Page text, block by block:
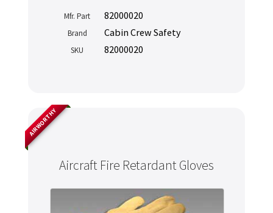
Mfr. Part 82000020
Brand Cabin Crew Safety
SKU 82000020
Aircraft Fire Retardant Gloves
AIRWORTHY